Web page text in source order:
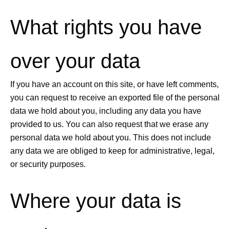
What rights you have
over your data
If you have an account on this site, or have left comments,
you can request to receive an exported file of the personal
data we hold about you, including any data you have
provided to us. You can also request that we erase any
personal data we hold about you. This does not include
any data we are obliged to keep for administrative, legal,
or security purposes.
Where your data is